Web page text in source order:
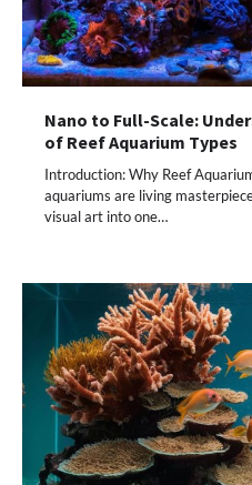
Nano to Full-Scale:
of Reef Aquarium Types
Introduction: Why Reef
aquariums are living
visual art into one…